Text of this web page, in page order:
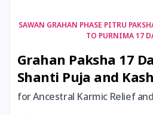
17 August, 2026
17 August, 2026
18 August, 2026
SAWAN GRAHAN PHASE PITRU
TO PURNIMA 17
Grahan Paksha 17
Shanti Puja and
for Ancestral Karmic Relief